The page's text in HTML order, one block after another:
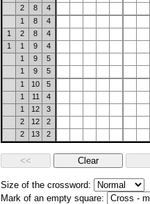
2
8
4
1
8
4
1
2 8
4
1
1 9
4
1
9
5
1
9
5
1
10
5
1
11
4
1
12
3
2
12
2
2
13 2
Size of the crossword:
Mark of an empty square: